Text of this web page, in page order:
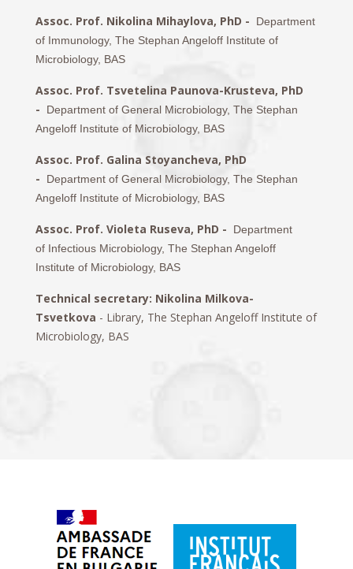
Assoc. Prof. Nikolina Mihaylova, PhD -
Department
of Immunology, The Stephan Angeloff Institute of
Microbiology, BAS
Assoc. Prof. Tsvetelina Paunova-Krusteva, PhD
-
Department of General Microbiology, The Stephan
Angeloff Institute of Microbiology, BAS
Assoc. Prof. Galina Stoyancheva, PhD
-
Department of General Microbiology, The Stephan
Angeloff Institute of Microbiology, BAS
Assoc. Prof. Violeta Ruseva, PhD -
Department
of Infectious Microbiology, The Stephan Angeloff
Institute of Microbiology, BAS
Technical secretary: Nikolina Milkova-
Tsvetkova - Library, The Stephan Angeloff Institute of
Microbiology, BAS